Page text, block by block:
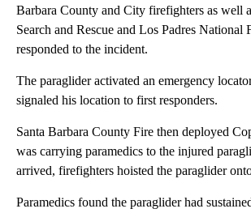
Barbara County and City firefighters as well
Search and Rescue and Los Padres National
responded to the incident.
The paraglider activated an emergency
signaled his location to first responders.
Santa Barbara County Fire then deployed
was carrying paramedics to the injured
arrived, firefighters hoisted the paraglider
Paramedics found the paraglider had